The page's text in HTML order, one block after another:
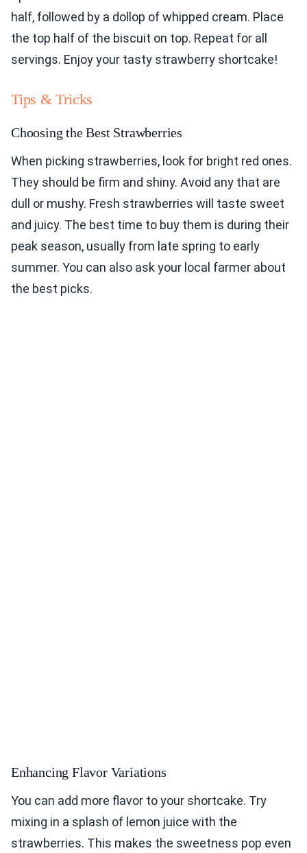
half, followed by a dollop of whipped cream. Place
the top half of the biscuit on top. Repeat for all
servings. Enjoy your tasty strawberry shortcake!
Tips & Tricks
Choosing the Best Strawberries
When picking strawberries, look for bright red ones.
They should be firm and shiny. Avoid any that are
dull or mushy. Fresh strawberries will taste sweet
and juicy. The best time to buy them is during their
peak season, usually from late spring to early
summer. You can also ask your local farmer about
the best picks.
Enhancing Flavor Variations
You can add more flavor to your shortcake. Try
mixing in a splash of lemon juice with the
strawberries. This makes the sweetness pop even